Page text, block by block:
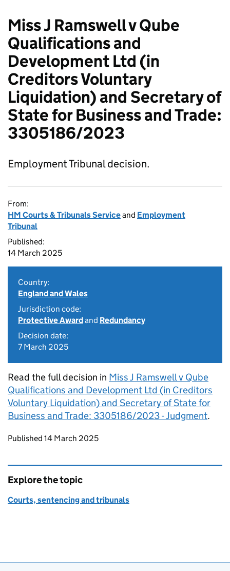
Miss J Ramswell v Qube
Qualifications and
Development Ltd (in
Creditors Voluntary
Liquidation) and Secretary of
State for Business and Trade:
3305186/2023
Employment Tribunal decision.
From:
HM Courts & Tribunals Serviceand Employment
Tribunal
Published:
14 March 2025
Country:
England and Wales
Jurisdiction code:
Protective Awardand Redundancy
Decision date:
7 March 2025
Read the full decision in Miss J Ramswell v Qube
Qualifications and Development Ltd (in Creditors
Voluntary Liquidation) and Secretary of State for
Business and Trade: 3305186/2023 - Judgment.
Updates to this page
Published 14 March 2025
Explore the topic
Courts, sentencing and tribunals